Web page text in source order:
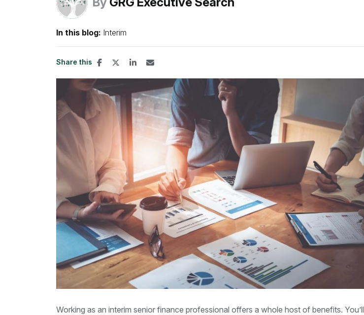
In this blog: Interim
Share this
Working as an interim senior finance professional offers a whole host of benefits. You’ll